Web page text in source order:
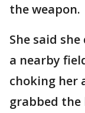
the weapon.
She said
a nearby
choking her
grabbed